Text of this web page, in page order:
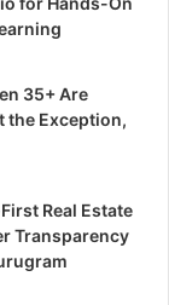
35+ Are
the Exception,
Real Estate
Transparency